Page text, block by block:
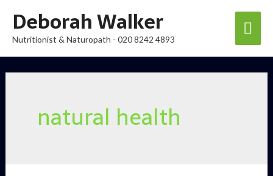
Deborah Walker
Nutritionist & Naturopath - 020 8242 4893
natural health